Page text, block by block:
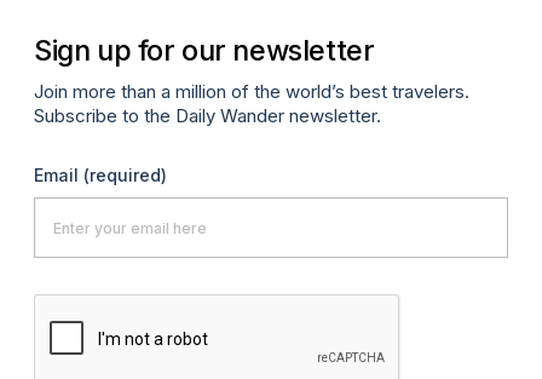
Sign up for our newsletter
Join more than a million of the world’s best travelers.
Subscribe to the Daily Wander newsletter.
Email (required)